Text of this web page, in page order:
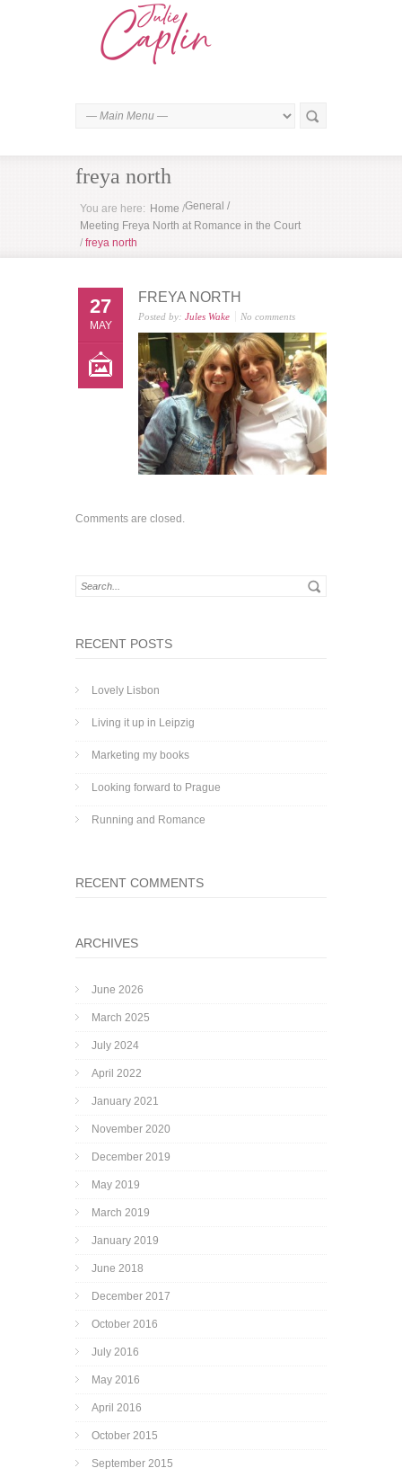
freya north
You are here: Home /General /
Meeting Freya North at Romance in the Court
/ freya north
27
MAY
FREYA NORTH
Posted by: Jules Wake No comments
Comments are closed.
RECENT POSTS
Lovely Lisbon
Living it up in Leipzig
Marketing my books
Looking forward to Prague
Running and Romance
RECENT COMMENTS
ARCHIVES
June 2026
March 2025
July 2024
April 2022
January 2021
November 2020
December 2019
May 2019
March 2019
January 2019
June 2018
December 2017
October 2016
July 2016
May 2016
April 2016
October 2015
September 2015